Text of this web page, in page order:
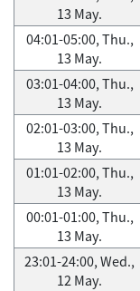
13 May.
04:01-05:00, Thu.,
13 May.
03:01-04:00, Thu.,
13 May.
02:01-03:00, Thu.,
13 May.
01:01-02:00, Thu.,
13 May.
00:01-01:00, Thu.,
13 May.
23:01-24:00, Wed.,
12 May.